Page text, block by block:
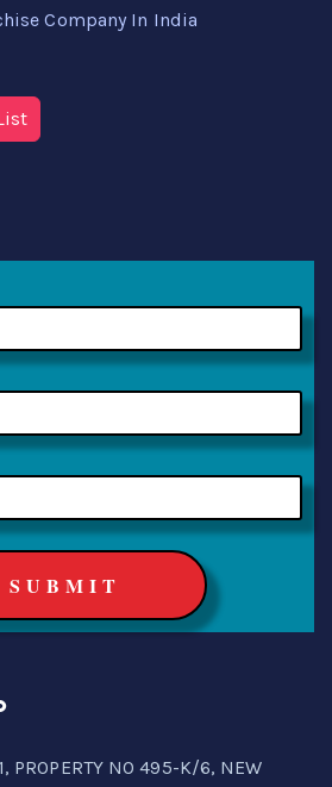
Company In India
PROPERTY NO 495-K/6, NEW